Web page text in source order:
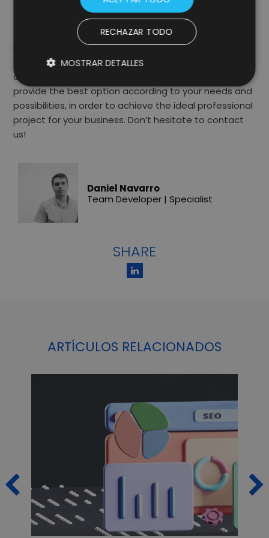
At Lifting Group, as a Web Development Agency, we
fully immerse ourselves in the world surrounding your
brand to better understand your customers and
develop digital projects that have a positive impact
on your business. Our teams can advise you to
provide the best option according to your needs and
possibilities, in order to achieve the ideal professional
project for your business. Don’t hesitate to contact
us!
Daniel Navarro
Team Developer | Specialist
SHARE
ARTÍCULOS RELACIONADOS
RECHAZAR TODO
MOSTRAR DETALLES